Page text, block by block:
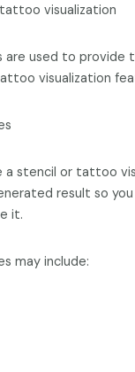
visualization
are used to provide
visualization
a stencil or tattoo
result so you
it.
may include: